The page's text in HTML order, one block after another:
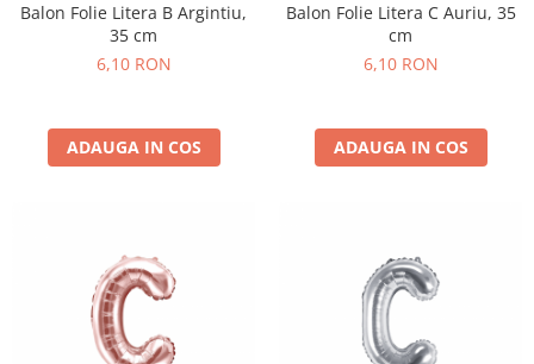
Balon Folie Litera B Argintiu,
35 cm
6,10 RON
ADAUGA IN COS
Balon Folie Litera C Auriu, 35
cm
6,10 RON
ADAUGA IN COS